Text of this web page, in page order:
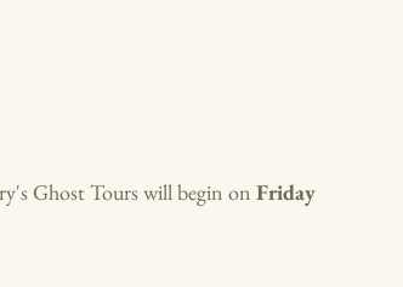
Ghost Tours will begin on Friday